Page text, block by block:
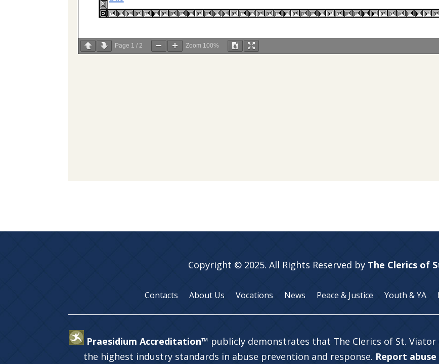
Page 1 /2 Zoom 100%
Copyright © 2025. All Rights Reserved by The Clerics of
Contacts About Us Vocations News Peace & Justice Youth & YA
Praesidium Accreditation™ publicly demonstrates that The Clerics of St. Viator
the highest industry standards in abuse prevention and response. Report